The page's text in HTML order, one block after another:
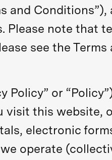
and
Please note that
see the
Policy” or
visit this
electronic
operate